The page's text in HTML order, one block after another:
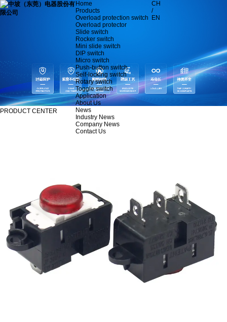
Home
Products
Overload protection switch
Overload protector
Slide switch
Rocker switch
Mini slide switch
DIP switch
Micro switch
Push-button switch
Self-locking switch
Rotary switch
Toggle switch
Application
About Us
News
Industry News
Company News
Contact Us
CH
/
EN
PRODUCT CENTER